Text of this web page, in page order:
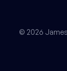
© 2026